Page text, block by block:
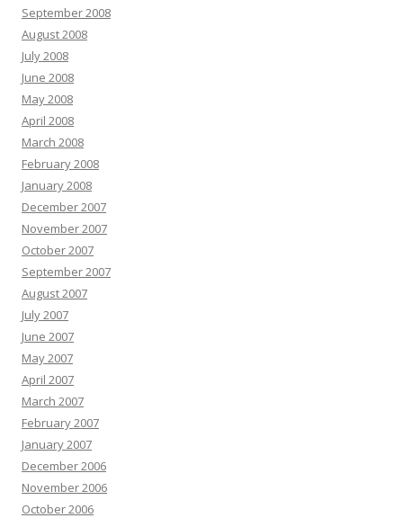
September 2008
August 2008
July 2008
June 2008
May 2008
April 2008
March 2008
February 2008
January 2008
December 2007
November 2007
October 2007
September 2007
August 2007
July 2007
June 2007
May 2007
April 2007
March 2007
February 2007
January 2007
December 2006
November 2006
October 2006